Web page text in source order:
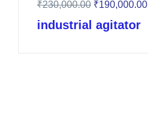
₹230,000.00 ₹190,000.00
industrial agitator